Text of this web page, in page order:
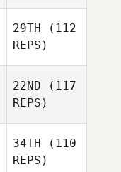
29TH (112
REPS)
22ND (117
REPS)
34TH (110
REPS)